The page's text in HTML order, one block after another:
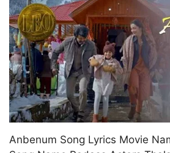
Anbenum Song Lyrics Movie